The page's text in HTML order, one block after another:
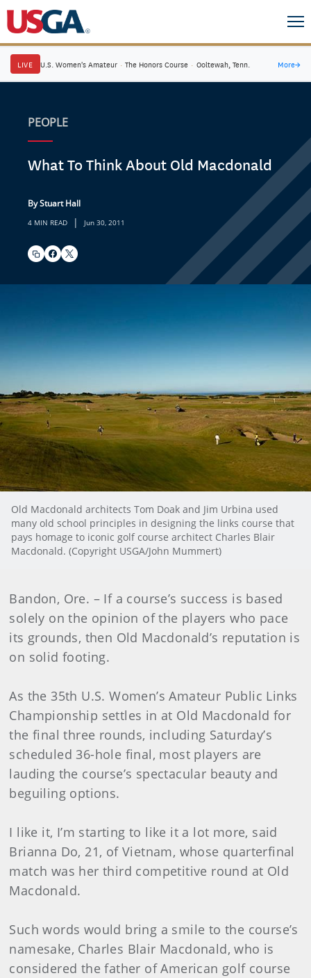
LIVE U.S. Women's Amateur · The Honors Course · Ooltewah, Tenn. More→
PEOPLE
What To Think About Old Macdonald
By Stuart Hall
4 MIN READ | Jun 30, 2011
Old Macdonald architects Tom Doak and Jim Urbina used
many old school principles in designing the links course that
pays homage to iconic golf course architect Charles Blair
Macdonald. (Copyright USGA/John Mummert)
Bandon, Ore. – If a course’s success is based
solely on the opinion of the players who pace
its grounds, then Old Macdonald’s reputation is
on solid footing.
As the 35th U.S. Women’s Amateur Public Links
Championship settles in at Old Macdonald for
the final three rounds, including Saturday’s
scheduled 36-hole final, most players are
lauding the course’s spectacular beauty and
beguiling options.
I like it, I’m starting to like it a lot more, said
Brianna Do, 21, of Vietnam, whose quarterfinal
match was her third competitive round at Old
Macdonald.
Such words would bring a smile to the course’s
namesake, Charles Blair Macdonald, who is
considered the father of American golf course